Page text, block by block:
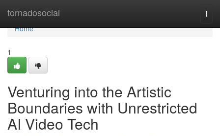
tornadosocial
Home
Home
1
Venturing into the Artistic
Boundaries with Unrestricted
AI Video Tech